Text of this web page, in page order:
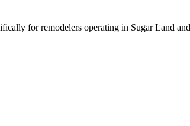
for remodelers operating in Sugar Land